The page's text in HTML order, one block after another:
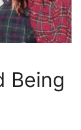
Being